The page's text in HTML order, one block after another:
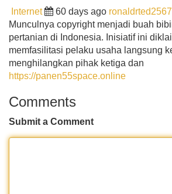
Internet 60 days ago
Munculnya copyright menjadi buah
pertanian di Indonesia. Inisiatif ini
memfasilitasi pelaku usaha langsung
menghilangkan pihak ketiga dan
https://panen55space.online
Comments
Submit a Comment